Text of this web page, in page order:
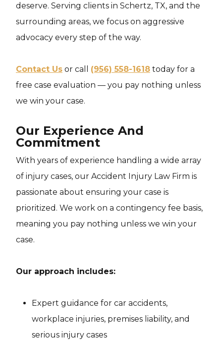
deserve. Serving clients in Schertz, TX, and the
surrounding areas, we focus on aggressive
advocacy every step of the way.
Contact Us or call (956) 558-1618 today for a
free case evaluation — you pay nothing unless
we win your case.
Our Experience And
Commitment
With years of experience handling a wide array
of injury cases, our Accident Injury Law Firm is
passionate about ensuring your case is
prioritized. We work on a contingency fee basis,
meaning you pay nothing unless we win your
case.
Our approach includes:
Expert guidance for car accidents,
workplace injuries, premises liability, and
serious injury cases